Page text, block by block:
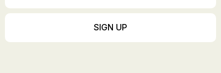
Email
SIGN UP